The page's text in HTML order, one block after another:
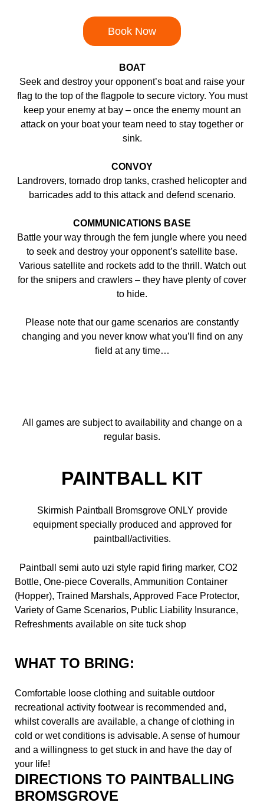
Book Now
BOAT
Seek and destroy your opponent’s boat and raise your
flag to the top of the flagpole to secure victory. You must
keep your enemy at bay – once the enemy mount an
attack on your boat your team need to stay together or
sink.
CONVOY
Landrovers, tornado drop tanks, crashed helicopter and
barricades add to this attack and defend scenario.
COMMUNICATIONS BASE
Battle your way through the fern jungle where you need
to seek and destroy your opponent’s satellite base.
Various satellite and rockets add to the thrill. Watch out
for the snipers and crawlers – they have plenty of cover
to hide.
Please note that our game scenarios are constantly
changing and you never know what you’ll find on any
field at any time…
All games are subject to availability and change on a
regular basis.
PAINTBALL KIT
Skirmish Paintball Bromsgrove ONLY provide
equipment specially produced and approved for
paintball/activities.
Paintball semi auto uzi style rapid firing marker, CO2
Bottle, One-piece Coveralls, Ammunition Container
(Hopper), Trained Marshals, Approved Face Protector,
Variety of Game Scenarios, Public Liability Insurance,
Refreshments available on site tuck shop
WHAT TO BRING:
Comfortable loose clothing and suitable outdoor
recreational activity footwear is recommended and,
whilst coveralls are available, a change of clothing in
cold or wet conditions is advisable. A sense of humour
and a willingness to get stuck in and have the day of
your life!
DIRECTIONS TO PAINTBALLING
BROMSGROVE